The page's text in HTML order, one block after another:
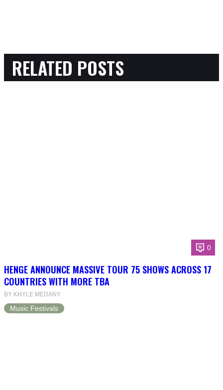
RELATED POSTS
0
HENGE ANNOUNCE MASSIVE TOUR 75 SHOWS ACROSS 17
COUNTRIES WITH MORE TBA
BY KHYLE MEDANY
Music Festivals